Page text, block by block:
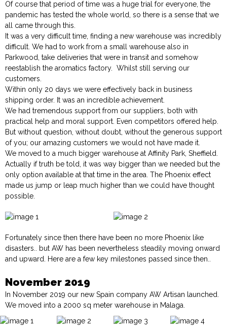
Of course that period of time was a huge trial for everyone, the
pandemic has tested the whole world, so there is a sense that we
all came through this.
It was a very difficult time, finding a new warehouse was incredibly
difficult. We had to work from a small warehouse also in
Parkwood, take deliveries that were in transit and somehow
reestablish the aromatics factory. Whilst still serving our
customers.
Within only 20 days we were effectively back in business
shipping order. It was an incredible achievement.
We had tremendous support from our suppliers, both with
practical help and moral support. Even competitors offered help.
But without question, without doubt, without the generous support
of you; our amazing customers we would not have made it.
We moved to a much bigger warehouse at Affinity Park, Sheffield.
Actually if truth be told, it was way bigger than we needed but the
only option available at that time in the area. The Phoenix effect
made us jump or leap much higher than we could have thought
possible.
Fortunately since then there have been no more Phoenix like
disasters.. but AW has been nevertheless steadily moving onward
and upward. Here are a few key milestones passed since then..
November 2019
In November 2019 our new Spain company AW Artisan launched.
We moved into a 2000 sq meter warehouse in Malaga.